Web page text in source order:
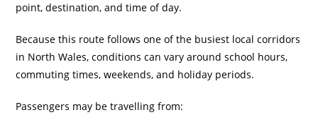
point, destination, and time of day.
Because this route follows one of the busiest local corridors
in North Wales, conditions can vary around school hours,
commuting times, weekends, and holiday periods.
Passengers may be travelling from: